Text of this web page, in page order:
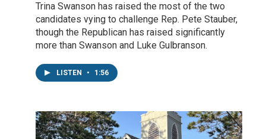
Trina Swanson has raised the most of the two
candidates vying to challenge Rep. Pete Stauber,
though the Republican has raised significantly
more than Swanson and Luke Gulbranson.
LISTEN • 1:56